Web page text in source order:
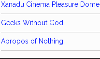
Xanadu Cinema Pleasure Dome
Geeks Without God
Apropos of Nothing